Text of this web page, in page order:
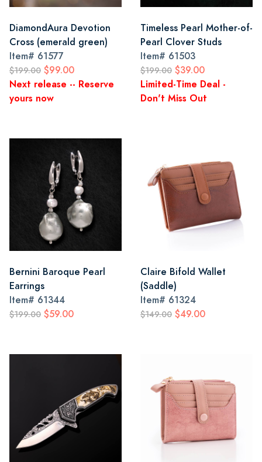
DiamondAura Devotion
Cross (emerald green)
Item# 61577
$199.00 $99.00
Next release -- Reserve
yours now
Timeless Pearl Mother-of-
Pearl Clover Studs
Item# 61503
$199.00 $39.00
Limited-Time Deal -
Don't Miss Out
Bernini Baroque Pearl
Earrings
Item# 61344
$199.00 $59.00
Claire Bifold Wallet
(Saddle)
Item# 61324
$149.00 $49.00